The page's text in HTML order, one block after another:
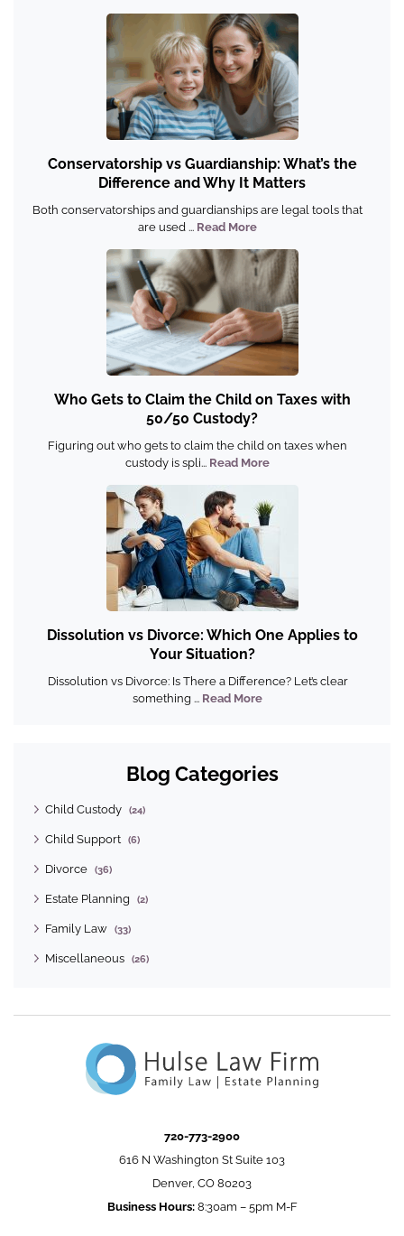
Conservatorship vs Guardianship: What’s the
Difference and Why It Matters
Both conservatorships and guardianships are legal tools that
are used ... Read More
Who Gets to Claim the Child on Taxes with
50/50 Custody?
Figuring out who gets to claim the child on taxes when
custody is spli... Read More
Dissolution vs Divorce: Which One Applies to
Your Situation?
Dissolution vs Divorce: Is There a Difference? Let’s clear
something ... Read More
Blog Categories
Child Custody (24)
Child Support (6)
Divorce (36)
Estate Planning (2)
Family Law (33)
Miscellaneous (26)
720-773-2900
616 N Washington St Suite 103
Denver, CO 80203
Business Hours:8:30am – 5pm M-F